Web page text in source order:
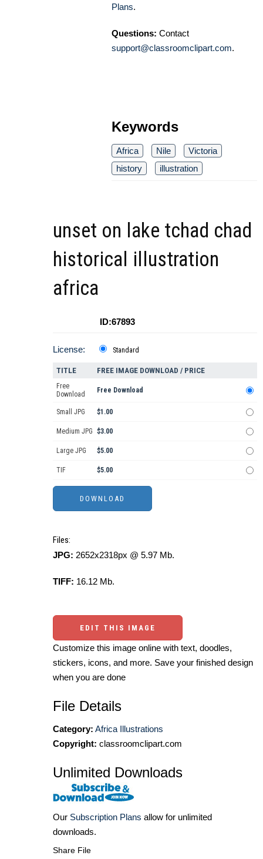
Plans.
Questions: Contact
support@classroomclipart.com.
Keywords
Africa Nile
Victoria
history
illustration
unset on lake tchad chad
historical illustration
africa
ID:67893
License: Standard
TITLE FREE IMAGE DOWNLOAD / PRICE
Free
Download
Free Download
Small JPG $1.00
Medium JPG $3.00
Large JPG $5.00
TIF $5.00
Files:
JPG: 2652x2318px @ 5.97 Mb.
TIFF: 16.12 Mb.
EDIT THIS IMAGE
Customize this image online with text, doodles,
stickers, icons, and more. Save your finished design
when you are done
File Details
Category: Africa Illustrations
Copyright: classroomclipart.com
Unlimited Downloads
Our Subscription Plans allow for unlimited
downloads.
Share File